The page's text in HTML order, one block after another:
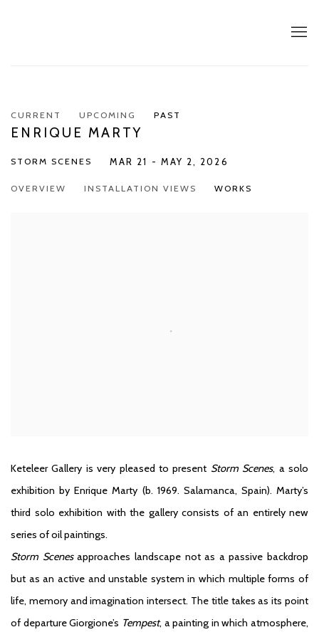
CURRENT UPCOMING PAST
ENRIQUE MARTY
STORM SCENES MAR 21 - MAY 2, 2026
OVERVIEW INSTALLATION VIEWS WORKS
Keteleer Gallery is very pleased to present Storm Scenes, a solo
exhibition by Enrique Marty (b. 1969. Salamanca, Spain). Marty’s
third solo exhibition with the gallery consists of an entirely new
series of oil paintings.
Storm Scenesapproaches landscape not as a passive backdrop
but as an active and unstable system in which multiple forms of
life, memory and imagination intersect. The title takes as its point
of departure Giorgione’s Tempest, a painting in which atmosphere,